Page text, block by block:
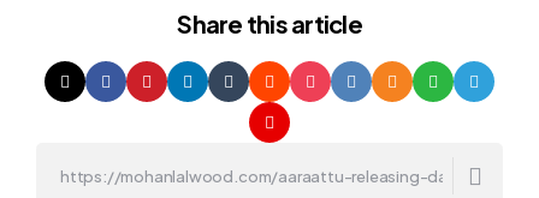
Share this article